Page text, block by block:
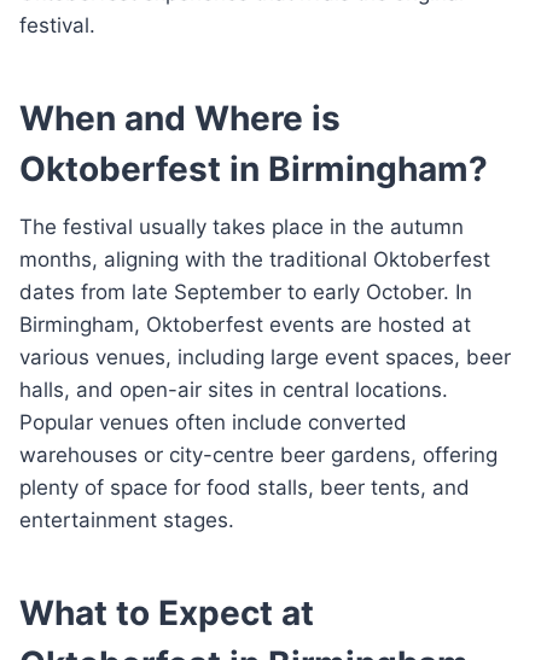
festival.
When and Where is
Oktoberfest in Birmingham?
The festival usually takes place in the autumn
months, aligning with the traditional Oktoberfest
dates from late September to early October. In
Birmingham, Oktoberfest events are hosted at
various venues, including large event spaces, beer
halls, and open-air sites in central locations.
Popular venues often include converted
warehouses or city-centre beer gardens, offering
plenty of space for food stalls, beer tents, and
entertainment stages.
What to Expect at